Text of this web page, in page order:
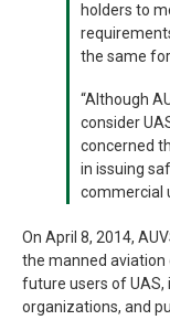
holders to
the same
“Although
consider
concerned
in issuing
commercial
On April 8, 2014,
the manned aviation
future users of UAS,
organizations, and